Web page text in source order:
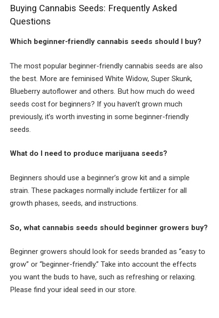
Buying Cannabis Seeds: Frequently Asked
Questions
Which beginner-friendly cannabis seeds should I buy?
The most popular beginner-friendly cannabis seeds are also
the best. More are feminised White Widow, Super Skunk,
Blueberry autoflower and others. But how much do weed
seeds cost for beginners? If you haven’t grown much
previously, it’s worth investing in some beginner-friendly
seeds.
What do I need to produce marijuana seeds?
Beginners should use a beginner’s grow kit and a simple
strain. These packages normally include fertilizer for all
growth phases, seeds, and instructions.
So, what cannabis seeds should beginner growers buy?
Beginner growers should look for seeds branded as “easy to
grow” or “beginner-friendly.” Take into account the effects
you want the buds to have, such as refreshing or relaxing.
Please find your ideal seed in our store.